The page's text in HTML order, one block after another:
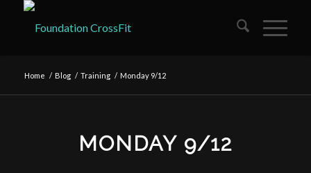
Home / Blog / Training / Monday 9/12
MONDAY 9/12